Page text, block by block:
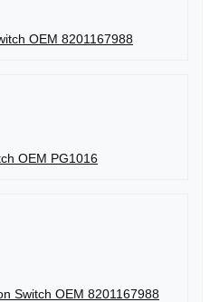
OEM 8201167988
OEM PG1016
Switch OEM 8201167988